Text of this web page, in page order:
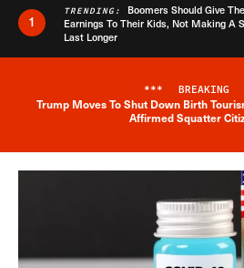
1
TRENDING: Boomers Should Give
Earnings To Their Kids, Not Making A
Last Longer
*** BREAKING
Trump Moves To Shut Down Birth
Affirmed Squatter